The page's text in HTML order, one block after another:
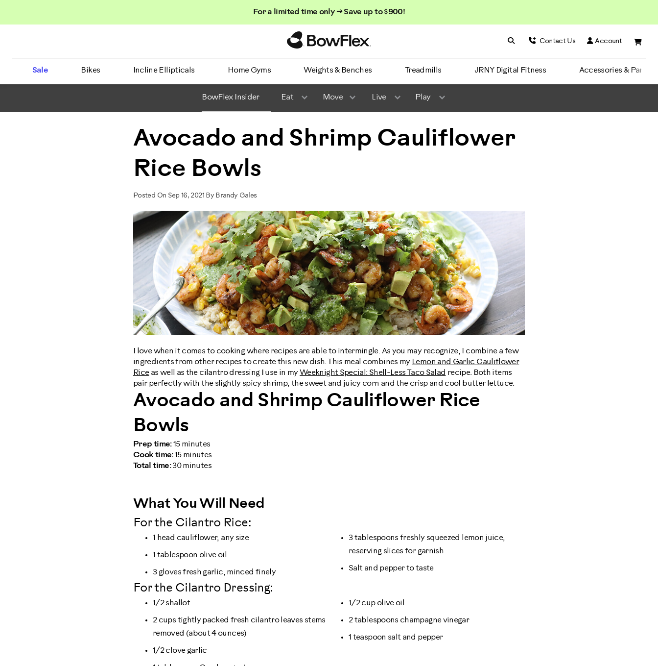
For a limited time only → Save up to $900!
Search BowFlex
Search Contact Us Account
Sale Bikes Incline Ellipticals Home Gyms Weights & Benches Treadmills JRNY Digital Fitness Accessories & Parts
BowFlex Insider Eat Move Live Play
Avocado and Shrimp Cauliflower
Rice Bowls
Posted On Sep 16, 2021 By Brandy Gales
I love when it comes to cooking where recipes are able to intermingle. As you may recognize, I combine a few
ingredients from other recipes to create this new dish. This meal combines my Lemon and Garlic Cauliflower
Riceas well as the cilantro dressing I use in myWeeknight Special: Shell-Less Taco Salad recipe. Both items
pair perfectly with the slightly spicy shrimp, the sweet and juicy corn and the crisp and cool butter lettuce.
Avocado and Shrimp Cauliflower Rice
Bowls
Prep time:15 minutes
Cook time:15 minutes
Total time:30 minutes
What You Will Need
For the Cilantro Rice:
1 head cauliflower, any size
1 tablespoon olive oil
3 gloves fresh garlic, minced finely
3 tablespoons freshly squeezed lemon juice,
reserving slices for garnish
Salt and pepper to taste
For the Cilantro Dressing:
1/2 shallot
2 cups tightly packed fresh cilantro leaves stems
removed (about 4 ounces)
1/2 clove garlic
1/2 cup olive oil
2 tablespoons champagne vinegar
1 teaspoon salt and pepper